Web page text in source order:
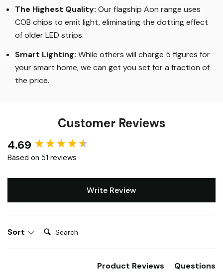
The Highest Quality: Our flagship Aon range uses
COB chips to emit light, eliminating the dotting effect
of older LED strips.
Smart Lighting: While others will charge 5 figures for
your smart home, we can get you set for a fraction of
the price.
Customer Reviews
4.69
Based on 51 reviews
Write Review
Sort Search:
Product Reviews Questions
New content loaded